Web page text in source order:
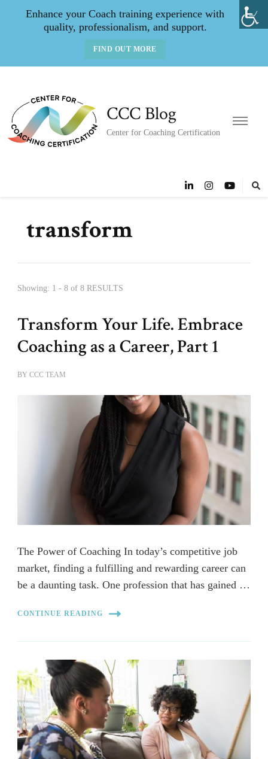
Enhance your Coach training experience with
quality, professionalism, and support.
FIND OUT MORE
CCC Blog
Center for Coaching Certification
transform
Showing: 1 - 8 of 8 RESULTS
Transform Your Life. Embrace
Coaching as a Career, Part 1
BY CCC TEAM
The Power of Coaching In today’s competitive job
market, finding a fulfilling and rewarding career can
be a daunting task. One profession that has gained …
CONTINUE READING